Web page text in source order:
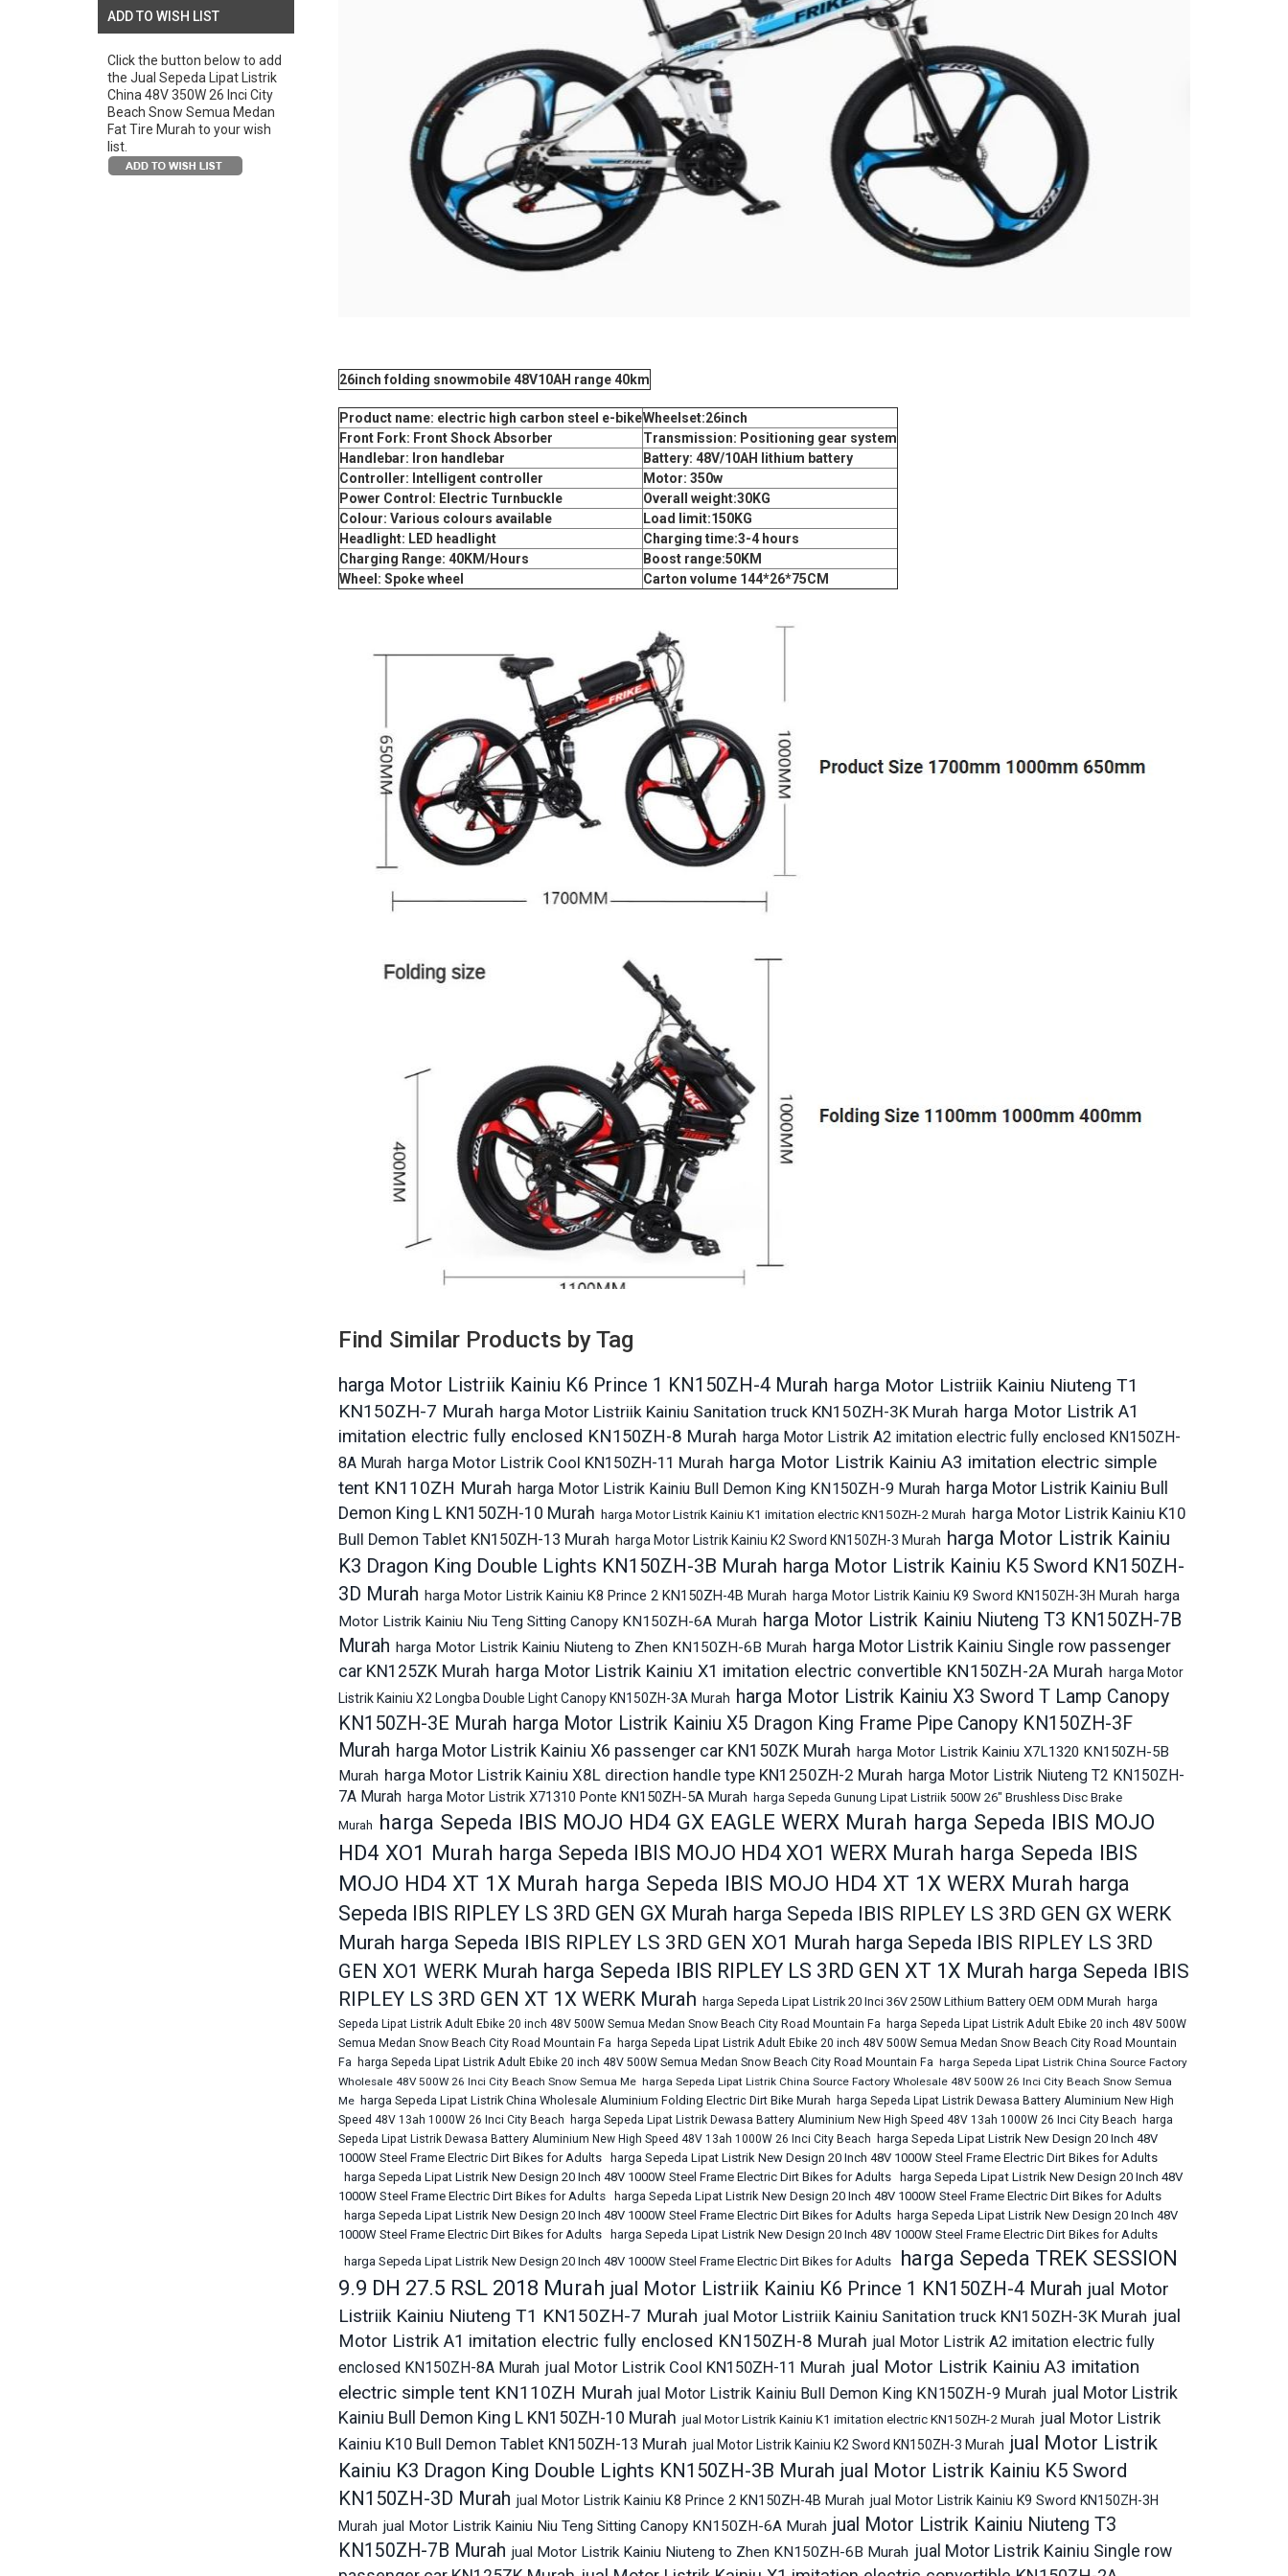
26inch folding snowmobile 48V10AH range 40km
Product name: electric high carbon steel e-bikeWheelset:26inch
Front Fork: Front Shock Absorber
Transmission: Positioning gear system
Handlebar: Iron handlebar
Battery: 48V/10AH lithium battery
Controller: Intelligent controller
Motor: 350w
Power Control: Electric Turnbuckle
Overall weight:30KG
Colour: Various colours available
Load limit:150KG
Headlight: LED headlight
Charging time:3-4 hours
Charging Range: 40KM/Hours
Boost range:50KM
Wheel: Spoke wheel
Carton volume 144*26*75CM
Find Similar Products by Tag
harga Motor Listriik Kainiu K6 Prince 1 KN150ZH-4 Murah harga Motor Listriik Kainiu Niuteng T1
KN150ZH-7 Murah harga Motor Listriik Kainiu Sanitation truck KN150ZH-3K Murah harga Motor Listrik A1
imitation electric fully enclosed KN150ZH-8 Murah harga Motor Listrik A2 imitation electric fully enclosed KN150ZH-
8A Murah harga Motor Listrik Cool KN150ZH-11 Murah harga Motor Listrik Kainiu A3 imitation electric simple
tent KN110ZH Murah harga Motor Listrik Kainiu Bull Demon King KN150ZH-9 Murah harga Motor Listrik Kainiu Bull
Demon King L KN150ZH-10 Murah harga Motor Listrik Kainiu K1 imitation electric KN150ZH-2 Murah harga Motor Listrik Kainiu K10
Bull Demon Tablet KN150ZH-13 Murah harga Motor Listrik Kainiu K2 Sword KN150ZH-3 Murah harga Motor Listrik Kainiu
K3 Dragon King Double Lights KN150ZH-3B Murah harga Motor Listrik Kainiu K5 Sword KN150ZH-
3D Murah harga Motor Listrik Kainiu K8 Prince 2 KN150ZH-4B Murah harga Motor Listrik Kainiu K9 Sword KN150ZH-3H Murah harga
Motor Listrik Kainiu Niu Teng Sitting Canopy KN150ZH-6A Murah harga Motor Listrik Kainiu Niuteng T3 KN150ZH-7B
Murah harga Motor Listrik Kainiu Niuteng to Zhen KN150ZH-6B Murah harga Motor Listrik Kainiu Single row passenger
car KN125ZK Murah harga Motor Listrik Kainiu X1 imitation electric convertible KN150ZH-2A Murah harga Motor
Listrik Kainiu X2 Longba Double Light Canopy KN150ZH-3A Murah harga Motor Listrik Kainiu X3 Sword T Lamp Canopy
KN150ZH-3E Murah harga Motor Listrik Kainiu X5 Dragon King Frame Pipe Canopy KN150ZH-3F
Murah harga Motor Listrik Kainiu X6 passenger car KN150ZK Murah harga Motor Listrik Kainiu X7L1320 KN150ZH-5B
Murah harga Motor Listrik Kainiu X8L direction handle type KN1250ZH-2 Murah harga Motor Listrik Niuteng T2 KN150ZH-
7A Murah harga Motor Listrik X71310 Ponte KN150ZH-5A Murah harga Sepeda Gunung Lipat Listriik 500W 26" Brushless Disc Brake
Murah harga Sepeda IBIS MOJO HD4 GX EAGLE WERX Murah harga Sepeda IBIS MOJO
HD4 XO1 Murah harga Sepeda IBIS MOJO HD4 XO1 WERX Murah harga Sepeda IBIS
MOJO HD4 XT 1X Murah harga Sepeda IBIS MOJO HD4 XT 1X WERX Murah harga
Sepeda IBIS RIPLEY LS 3RD GEN GX Murah harga Sepeda IBIS RIPLEY LS 3RD GEN GX WERK
Murah harga Sepeda IBIS RIPLEY LS 3RD GEN XO1 Murah harga Sepeda IBIS RIPLEY LS 3RD
GEN XO1 WERK Murah harga Sepeda IBIS RIPLEY LS 3RD GEN XT 1X Murah harga Sepeda IBIS
RIPLEY LS 3RD GEN XT 1X WERK Murah harga Sepeda Lipat Listrik 20 Inci 36V 250W Lithium Battery OEM ODM Murah
harga
Sepeda Lipat Listrik Adult Ebike 20 inch 48V 500W Semua Medan Snow Beach City Road Mountain Fa
harga Sepeda Lipat Listrik Adult Ebike 20 inch 48V 500W
Semua Medan Snow Beach City Road Mountain Fa
harga Sepeda Lipat Listrik Adult Ebike 20 inch 48V 500W Semua Medan Snow Beach City Road Mountain
Fa
harga Sepeda Lipat Listrik Adult Ebike 20 inch 48V 500W Semua Medan Snow Beach City Road Mountain Fa harga Sepeda Lipat Listrik China Source Factory
Wholesale 48V 500W 26 Inci City Beach Snow Semua Me harga Sepeda Lipat Listrik China Source Factory Wholesale 48V 500W 26 Inci City Beach Snow Semua
Me harga Sepeda Lipat Listrik China Wholesale Aluminium Folding Electric Dirt Bike Murah
harga Sepeda Lipat Listrik Dewasa Battery Aluminium New High
Speed 48V 13ah 1000W 26 Inci City Beach
harga Sepeda Lipat Listrik Dewasa Battery Aluminium New High Speed 48V 13ah 1000W 26 Inci City Beach
harga
Sepeda Lipat Listrik Dewasa Battery Aluminium New High Speed 48V 13ah 1000W 26 Inci City Beach
harga Sepeda Lipat Listrik New Design 20 Inch 48V
1000W Steel Frame Electric Dirt Bikes for Adults
harga Sepeda Lipat Listrik New Design 20 Inch 48V 1000W Steel Frame Electric Dirt Bikes for Adults
harga Sepeda Lipat Listrik New Design 20 Inch 48V 1000W Steel Frame Electric Dirt Bikes for Adults
harga Sepeda Lipat Listrik New Design 20 Inch 48V
1000W Steel Frame Electric Dirt Bikes for Adults
harga Sepeda Lipat Listrik New Design 20 Inch 48V 1000W Steel Frame Electric Dirt Bikes for Adults
harga Sepeda Lipat Listrik New Design 20 Inch 48V 1000W Steel Frame Electric Dirt Bikes for Adults harga Sepeda Lipat Listrik New Design 20 Inch 48V
1000W Steel Frame Electric Dirt Bikes for Adults
harga Sepeda Lipat Listrik New Design 20 Inch 48V 1000W Steel Frame Electric Dirt Bikes for Adults
harga Sepeda Lipat Listrik New Design 20 Inch 48V 1000W Steel Frame Electric Dirt Bikes for Adults
harga Sepeda TREK SESSION
9.9 DH 27.5 RSL 2018 Murah jual Motor Listriik Kainiu K6 Prince 1 KN150ZH-4 Murah jual Motor
Listriik Kainiu Niuteng T1 KN150ZH-7 Murah jual Motor Listriik Kainiu Sanitation truck KN150ZH-3K Murah jual
Motor Listrik A1 imitation electric fully enclosed KN150ZH-8 Murah jual Motor Listrik A2 imitation electric fully
enclosed KN150ZH-8A Murah jual Motor Listrik Cool KN150ZH-11 Murah jual Motor Listrik Kainiu A3 imitation
electric simple tent KN110ZH Murah jual Motor Listrik Kainiu Bull Demon King KN150ZH-9 Murah jual Motor Listrik
Kainiu Bull Demon King L KN150ZH-10 Murah jual Motor Listrik Kainiu K1 imitation electric KN150ZH-2 Murah jual Motor Listrik
Kainiu K10 Bull Demon Tablet KN150ZH-13 Murah jual Motor Listrik Kainiu K2 Sword KN150ZH-3 Murah jual Motor Listrik
Kainiu K3 Dragon King Double Lights KN150ZH-3B Murah jual Motor Listrik Kainiu K5 Sword
KN150ZH-3D Murah jual Motor Listrik Kainiu K8 Prince 2 KN150ZH-4B Murah jual Motor Listrik Kainiu K9 Sword KN150ZH-3H
Murah jual Motor Listrik Kainiu Niu Teng Sitting Canopy KN150ZH-6A Murah jual Motor Listrik Kainiu Niuteng T3
KN150ZH-7B Murah jual Motor Listrik Kainiu Niuteng to Zhen KN150ZH-6B Murah jual Motor Listrik Kainiu Single row
ADD TO WISH LIST
Click the button below to add
the Jual Sepeda Lipat Listrik
China 48V 350W 26 Inci City
Beach Snow Semua Medan
Fat Tire Murah to your wish
list.